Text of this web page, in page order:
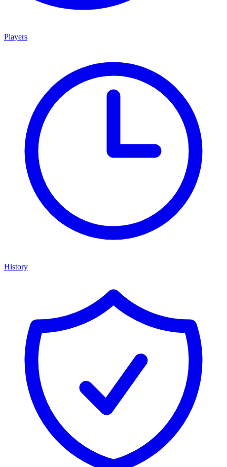
Players
History